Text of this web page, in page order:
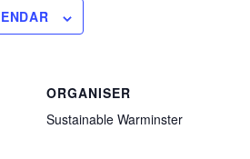
ORGANISER
Sustainable Warminster